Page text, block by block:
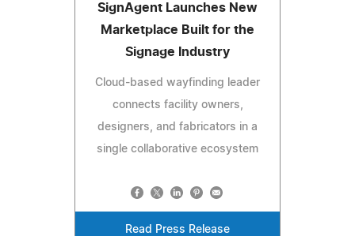
SignAgent Launches New
Marketplace Built for the
Signage Industry
Cloud-based wayfinding leader
connects facility owners,
designers, and fabricators in a
single collaborative ecosystem
Read Press Release